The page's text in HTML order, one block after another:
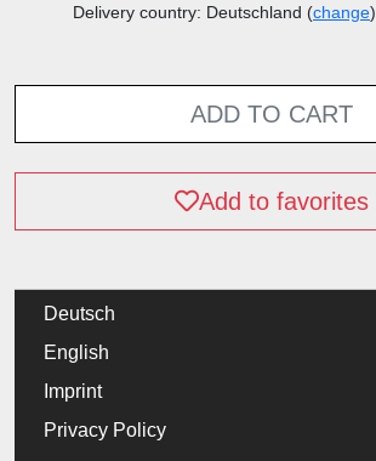
Delivery country: Deutschland (change)
ADD TO CART
Add to favorites
Deutsch
English
Imprint
Privacy Policy